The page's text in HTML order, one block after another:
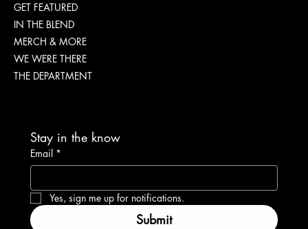
GET FEATURED
IN THE BLEND
MERCH & MORE
WE WERE THERE
THE DEPARTMENT
Stay in the know
Email *
Yes, sign me up for notifications.
Submit